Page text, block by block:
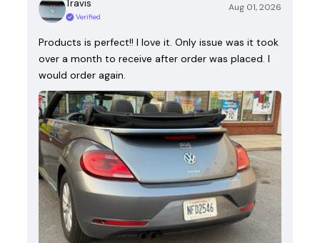
Travis
Verified
Aug 01, 2026
Products is perfect!! I love it. Only issue was it took
over a month to receive after order was placed. I
would order again.